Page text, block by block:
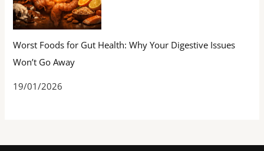
Worst Foods for Gut Health: Why Your Digestive Issues
Won’t Go Away
19/01/2026